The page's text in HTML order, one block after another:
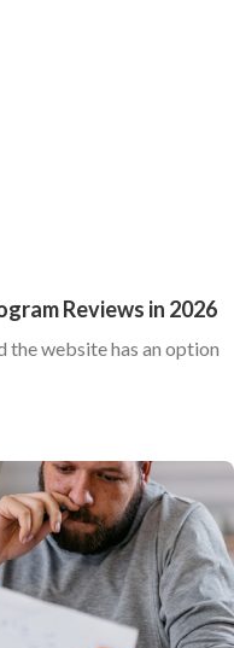
Reviews in 2026
the website has an option